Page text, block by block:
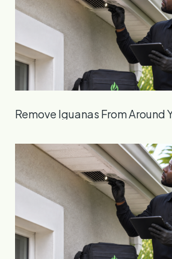
Remove Iguanas From Around